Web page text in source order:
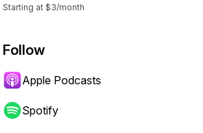
Starting at $3/month
Follow
Apple Podcasts
Spotify